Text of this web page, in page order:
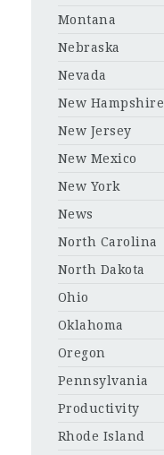
Montana
Nebraska
Nevada
New Hampshire
New Jersey
New Mexico
New York
News
North Carolina
North Dakota
Ohio
Oklahoma
Oregon
Pennsylvania
Productivity
Rhode Island